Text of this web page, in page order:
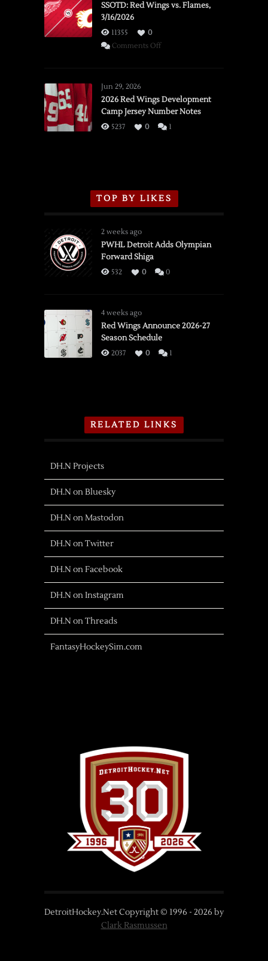
SSOTD: Red Wings vs. Flames,
3/16/2026
11355
0
Comments Offon
vs.
Flames,
3/16/2026
Jun 29, 2026
2026 Red Wings Development
Camp Jersey Number Notes
5237 0 1
TOP BY LIKES
2 weeks ago
PWHL Detroit Adds Olympian
Forward Shiga
532 0 0
4 weeks ago
Red Wings Announce 2026-27
Season Schedule
2037 0 1
RELATED LINKS
DH.N Projects
DH.N on Bluesky
DH.N on Mastodon
DH.N on Twitter
DH.N on Facebook
DH.N on Instagram
DH.N on Threads
FantasyHockeySim.com
DetroitHockey.Net Copyright © 1996 - 2026 by
Clark Rasmussen